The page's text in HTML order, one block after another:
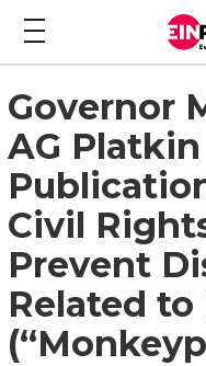
Governor
AG
Civil
Prevent
Related to